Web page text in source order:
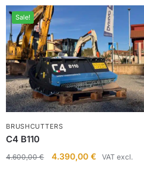
Sale!
BRUSHCUTTERS
C4 B110
4.600,00€ 4.390,00€ VAT excl.